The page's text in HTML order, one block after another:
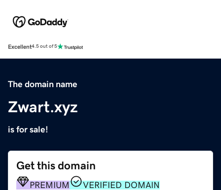
Excellent4.5 out of 5
The domain name
Zwart.xyz
is for sale!
Get this domain
PREMIUM VERIFIED DOMAIN